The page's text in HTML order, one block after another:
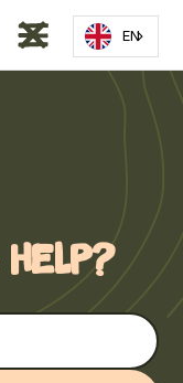
EN
help?